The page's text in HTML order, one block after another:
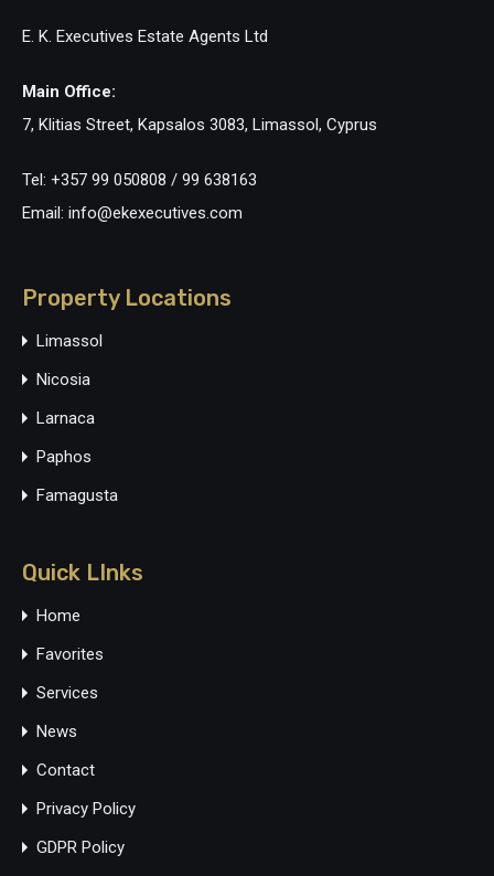
E. K. Executives Estate Agents Ltd
Main Office:
7, Klitias Street, Kapsalos 3083, Limassol, Cyprus
Tel: +357 99 050808 / 99 638163
Email: info@ekexecutives.com
Property Locations
Limassol
Nicosia
Larnaca
Paphos
Famagusta
Quick LInks
Home
Favorites
Services
News
Contact
Privacy Policy
GDPR Policy